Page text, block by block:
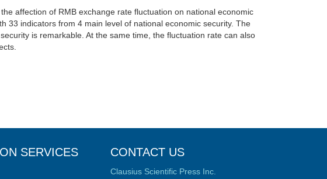
affection of RMB exchange rate fluctuation on national economic
33 indicators from 4 main level of national economic security. The
is remarkable. At the same time, the fluctuation rate can also
SERVICES CONTACT US
Clausius Scientific Press Inc.